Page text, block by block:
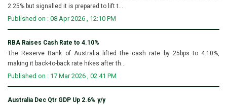
2.25% but signalled it is prepared to lift t...
Published on : 08 Apr 2026 , 12:10 PM
RBA Raises Cash Rate to 4.10%
The Reserve Bank of Australia lifted the cash rate by 25bps to 4.10%,
making it back-to-back rate hikes after th...
Published on : 17 Mar 2026 , 02:41 PM
Australia Dec Qtr GDP Up 2.6% y/y